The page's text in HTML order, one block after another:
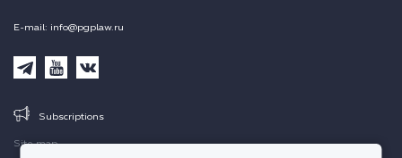
Site map
E-mail: info@pgplaw.ru
Subscriptions